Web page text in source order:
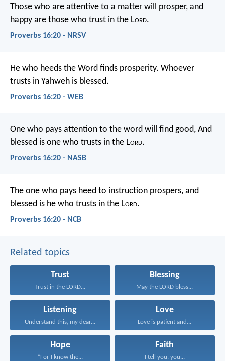
Those who are attentive to a matter will prosper, and
happy are those who trust in the Lord.
Proverbs 16:20 - NRSV
He who heeds the Word finds prosperity. Whoever
trusts in Yahweh is blessed.
Proverbs 16:20 - WEB
One who pays attention to the word will find good, And
blessed is one who trusts in the Lord.
Proverbs 16:20 - NASB
The one who pays heed to instruction prospers, and
blessed is he who trusts in the Lord.
Proverbs 16:20 - NCB
Related topics
Trust
Trust in the LORD...
Blessing
May the LORD bless...
Listening
Understand this, my dear...
Love
Love is patient and...
Hope
“For I know the...
Faith
I tell you, you...